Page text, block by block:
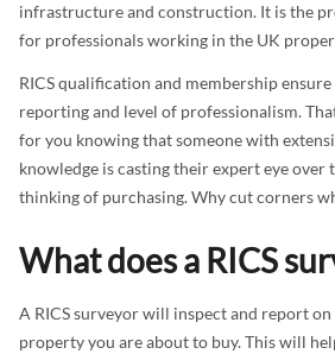
infrastructure and construction. It is the
for professionals working in the UK
RICS qualification and membership
reporting and level of professionalism.
for you knowing that someone with
knowledge is casting their expert eye over
thinking of purchasing. Why cut corners
What does a RICS
A RICS surveyor will inspect and report
property you are about to buy. This will